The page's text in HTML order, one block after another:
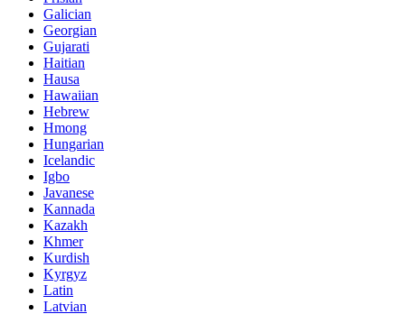
Galician
Georgian
Gujarati
Haitian
Hausa
Hawaiian
Hebrew
Hmong
Hungarian
Icelandic
Igbo
Javanese
Kannada
Kazakh
Khmer
Kurdish
Kyrgyz
Latin
Latvian